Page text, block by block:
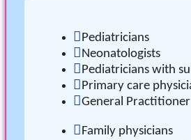
Pediatricians
Neonatologists
Pediatricians with
Primary care
General Practitioner
Family physicians